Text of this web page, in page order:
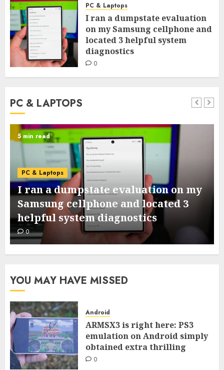
PC & Laptops
I ran a dumpstate evaluation
on my Samsung cellphone and
located 3 helpful system
diagnostics
0
PC & LAPTOPS
5 min read
PC & Laptops
I ran a dumpstate evaluation on my
Samsung cellphone and located 3
helpful system diagnostics
0
YOU MAY HAVE MISSED
Android
ARMSX3 is right here: PS3
emulation on Android simply
obtained extra thrilling
0